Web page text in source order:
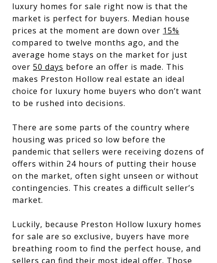
luxury homes for sale right now is that the
market is perfect for buyers. Median house
prices at the moment are down over 15%
compared to twelve months ago, and the
average home stays on the market for just
over 50 days before an offer is made. This
makes Preston Hollow real estate an ideal
choice for luxury home buyers who don’t want
to be rushed into decisions.
There are some parts of the country where
housing was priced so low before the
pandemic that sellers were receiving dozens of
offers within 24 hours of putting their house
on the market, often sight unseen or without
contingencies. This creates a difficult seller’s
market.
Luckily, because Preston Hollow luxury homes
for sale are so exclusive, buyers have more
breathing room to find the perfect house, and
sellers can find their most ideal offer. Those